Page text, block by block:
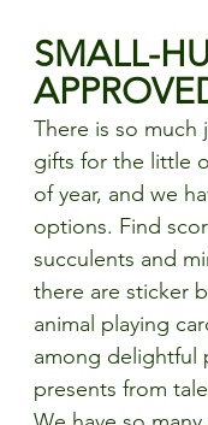
SMALL-
There is so much
gifts for the little
of year, and we
options. Find
succulents and
there are sticker
animal playing
among delightful
presents from